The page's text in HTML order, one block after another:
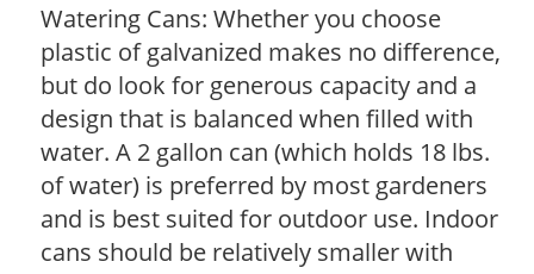
Watering Cans: Whether you choose
plastic of galvanized makes no difference,
but do look for generous capacity and a
design that is balanced when filled with
water. A 2 gallon can (which holds 18 lbs.
of water) is preferred by most gardeners
and is best suited for outdoor use. Indoor
cans should be relatively smaller with